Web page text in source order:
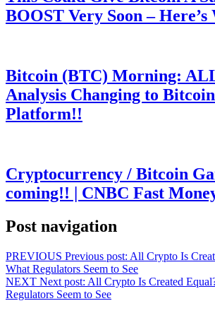
BOOST Very Soon – Here’s
Bitcoin (BTC) Morning:
Analysis Changing to
Platform!!
Cryptocurrency / Bitcoin
coming!! | CNBC Fast
Post navigation
PREVIOUS Previous post: All Crypto Is
What Regulators Seem to See
NEXT Next post: All Crypto Is Created
Regulators Seem to See